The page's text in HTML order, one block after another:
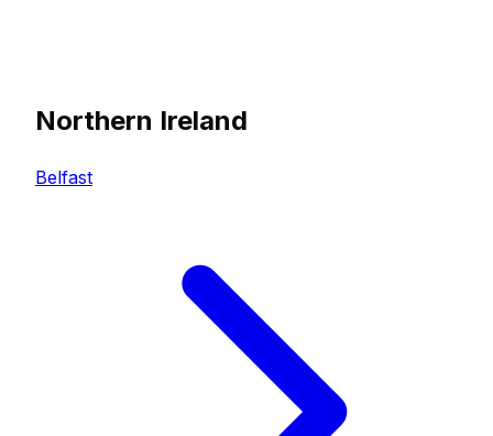
Northern Ireland
Belfast